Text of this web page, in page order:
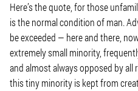
Here’s the quote, for those
is the normal condition of man.
be exceeded — here and there,
extremely small minority,
and almost always opposed by
this tiny minority is kept from
VISIT